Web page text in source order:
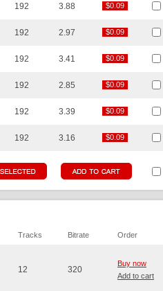
192 3.88 $0.09
$0.09
192 2.97 $0.09
$0.09
192 3.41 $0.09
$0.09
192 2.85 $0.09
$0.09
192 3.39 $0.09
$0.09
192 3.16 $0.09
$0.09
Tracks Bitrate Order
12 320
Buy now
Add to cart